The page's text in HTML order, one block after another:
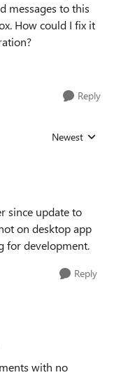
messages to this
How could I fix it
Reply
Replies sorted
Newest
since update to
on desktop app
for development.
Reply
with no